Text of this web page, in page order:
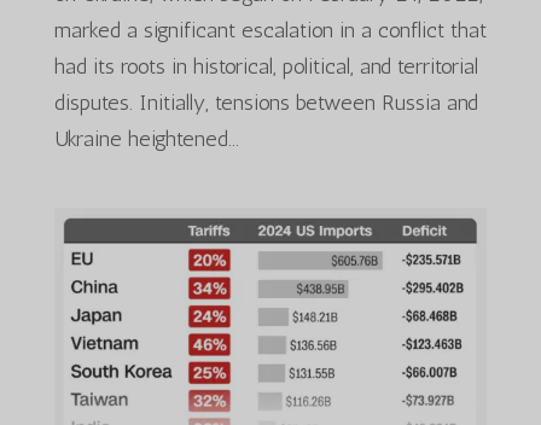
marked a significant escalation in a conflict that
had its roots in historical, political, and territorial
disputes. Initially, tensions between Russia and
Ukraine heightened...